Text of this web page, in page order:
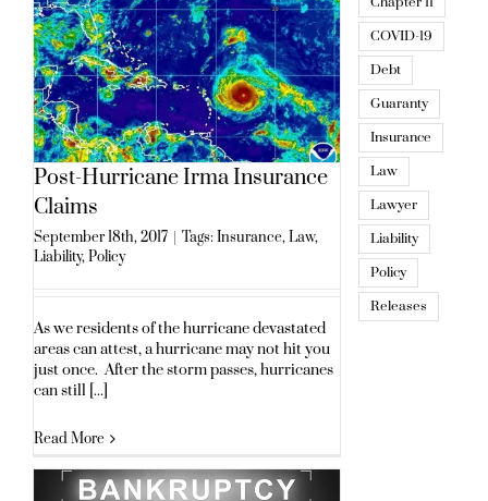
Post-Hurricane Irma Insurance
Claims
September 18th, 2017 | Tags: Insurance,Law,
Liability,Policy
As we residents of the hurricane devastated
areas can attest, a hurricane may not hit you
just once. After the storm passes, hurricanes
can still [...]
Read More
COVID-19
Debt
Guaranty
Insurance
Law
Lawyer
Liability
Policy
Releases